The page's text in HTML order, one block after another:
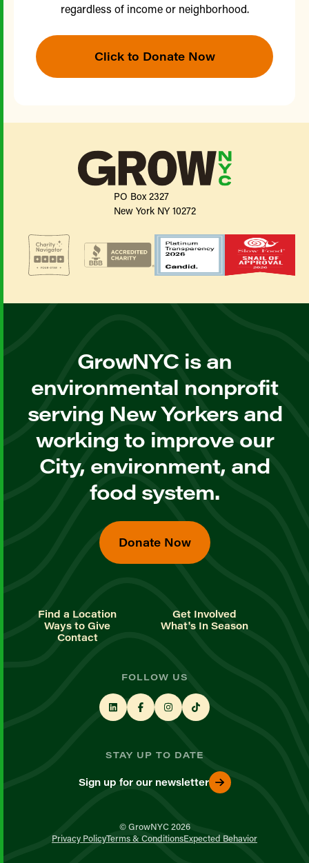
regardless of income or neighborhood.
Click to Donate Now
PO Box 2327
New York NY 10272
GrowNYC is an
environmental nonprofit
serving New Yorkers and
working to improve our
City, environment, and
food system.
Donate Now
Find a Location
Get Involved
Ways to Give
What's In Season
Contact
FOLLOW US
STAY UP TO DATE
Sign up for our newsletter
© GrowNYC 2026
Privacy PolicyTerms & ConditionsExpected Behavior